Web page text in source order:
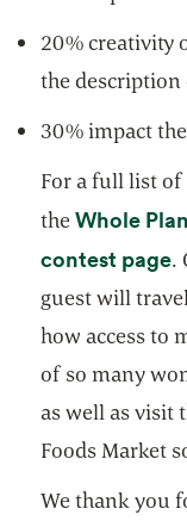
20% creativity
the description
30% impact
For a full list
theWhole
contest page.
guest will
how access to
of so many
as well as visit
Foods Market
We thank you